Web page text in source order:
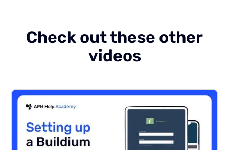
Check out these other
videos